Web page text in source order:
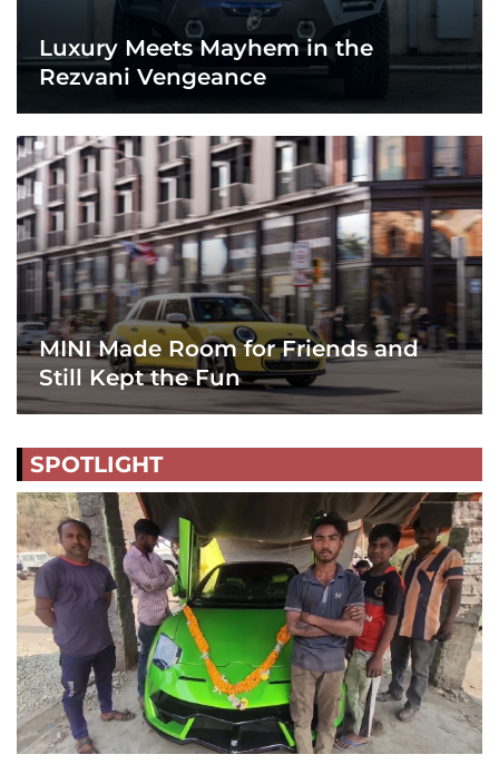
Luxury Meets Mayhem in the
Rezvani Vengeance
MINI Made Room for Friends and
Still Kept the Fun
SPOTLIGHT